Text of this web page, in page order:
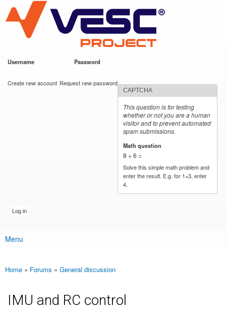
main
content
VESC Project
Username Password
Create new account Request new password
CAPTCHA
This question is for testing
whether or not you are a human
visitor and to prevent automated
spam submissions.
Math question
8 + 6 =
Solve this simple math problem and
enter the result. E.g. for 1+3, enter
4.
Main menu
Menu
You are here
Home » Forums » General discussion
IMU and RC control